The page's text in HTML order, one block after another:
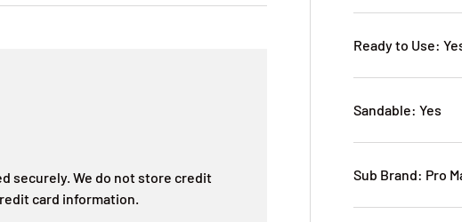
Ready to Use:
Sandable: Yes
Sub Brand: Pro
securely. We do not store credit
card information.